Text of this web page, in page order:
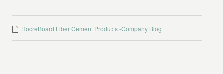
HocreBoard Fiber Cement Products -Company Blog